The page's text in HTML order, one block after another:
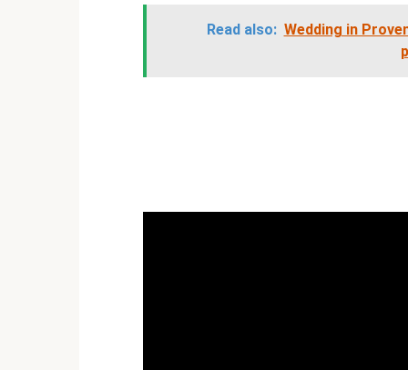
Read also: Wedding in